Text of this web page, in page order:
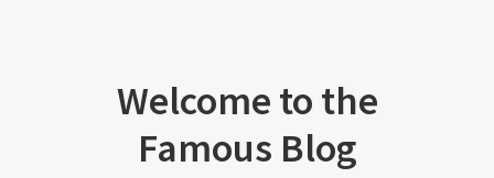
Welcome to the
Famous Blog